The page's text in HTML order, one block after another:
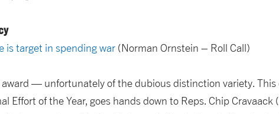
is target in spending war (Norman Ornstein – Roll Call)
— unfortunately of the dubious distinction variety. This
Effort of the Year, goes hands down to Reps. Chip Cravaack